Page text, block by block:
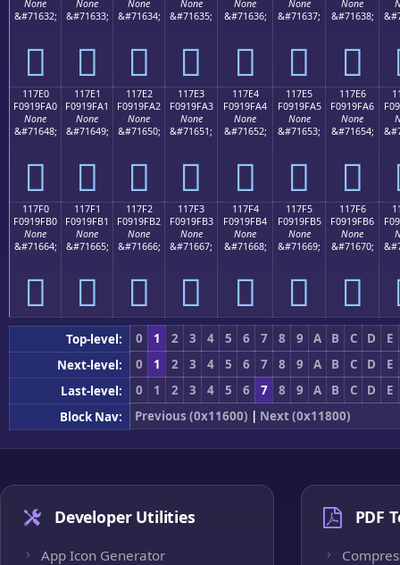
None
&#71632;
𑟐
None
&#71633;
𑟑
None
&#71634;
𑟒
None
&#71635;
𑟓
None
&#71636;
𑟔
None
&#71637;
𑟕
None
&#71638;
𑟖
117E0
F0919FA0
None
&#71648;
𑟠
117E1
F0919FA1
None
&#71649;
𑟡
117E2
F0919FA2
None
&#71650;
𑟢
117E3
F0919FA3
None
&#71651;
𑟣
117E4
F0919FA4
None
&#71652;
𑟤
117E5
F0919FA5
None
&#71653;
𑟥
117E6
F0919FA6
None
&#71654;
𑟦
117F0
F0919FB0
None
&#71664;
𑟰
117F1
F0919FB1
None
&#71665;
𑟱
117F2
F0919FB2
None
&#71666;
𑟲
117F3
F0919FB3
None
&#71667;
𑟳
117F4
F0919FB4
None
&#71668;
𑟴
117F5
F0919FB5
None
&#71669;
𑟵
117F6
F0919FB6
None
&#71670;
𑟶
Top-level: 0 1 2 3 4 5 6 7 8 9 A B C D
E
Next-level:
0 1 2 3 4 5 6 7 8 9 A B C D
E
Last-level:
0 1 2 3 4 5 6 7 8 9 A B C D
E
Block Nav:
Previous (0x11600) | Next (0x11800)
Developer Utilities
App Icon Generator
PDF